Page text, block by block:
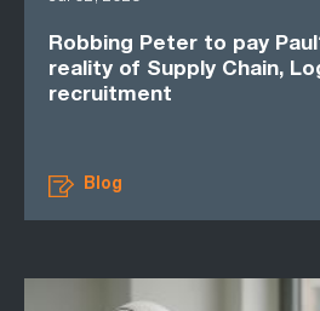
Robbing Peter to pay
reality of Supply Chain,
recruitment
Blog